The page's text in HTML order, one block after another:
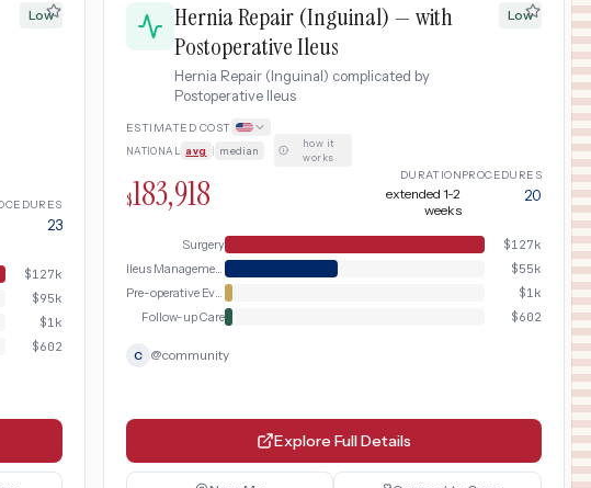
Low
23
$127k
$95k
$1k
$602
Hernia Repair (Inguinal) — with
Postoperative Ileus
Hernia Repair (Inguinal) complicated by
Postoperative Ileus
Low
ESTIMATED COST
NATIONAL avg median ·
how it
works
$183,918 DURATION
extended 1-2
weeks
PROCEDURES
20
Surgery $127k
Ileus Management
$55k
Pre-operative Evaluation
$1k
Follow-up Care
$602
C @community
Explore Full Details